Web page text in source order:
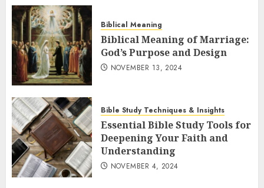
Biblical Meaning
Biblical Meaning of Marriage:
God’s Purpose and Design
NOVEMBER 13, 2024
Bible Study Techniques & Insights
Essential Bible Study Tools for
Deepening Your Faith and
Understanding
NOVEMBER 4, 2024